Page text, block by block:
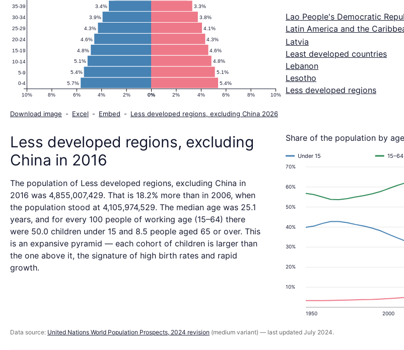
Pyramid
2016
5.4%
5.7%
5.1%
5.4%
4.8%
5.1%
4.6%
4.8%
4.3%
4.6%
4.1%
4.3%
3.8%
3.9%
3.3%
3.4%
0% 2% 4% 6% 8% 10%
10% 8% 6% 4% 2% 0%
0-4
5-9
10-14
15-19
20-24
25-29
30-34
35-39
Download image - Excel - Embed - Less developed regions, excluding China 2026
Lao People's Democratic
Latin America and the
Latvia
Least developed countries
Lebanon
Lesotho
Less developed regions
Less developed regions, excluding
China in 2016
The population of Less developed regions, excluding China in
2016 was 4,855,007,429. That is 18.2% more than in 2006, when
the population stood at 4,105,974,529. The median age was 25.1
years, and for every 100 people of working age (15–64) there
were 50.0 children under 15 and 8.5 people aged 65 or over. This
is an expansive pyramid — each cohort of children is larger than
the one above it, the signature of high birth rates and rapid
growth.
Share of the population by
10%
20%
30%
40%
50%
60%
70%
1950 2000
Under 15 15–64
Data source: United Nations World Population Prospects, 2024 revision (medium variant) — last updated July 2024.